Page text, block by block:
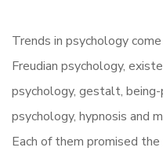
Trends in psychology
Freudian psychology,
psychology, gestalt,
psychology, hypnosis and
Each of them promised